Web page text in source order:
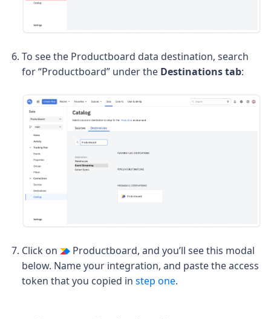
To see the Productboard data destination, search
for “Productboard” under the Destinations tab:
Click on
Productboard, and you’ll see this modal
below. Name your integration, and paste the access
token that you copied in step one.